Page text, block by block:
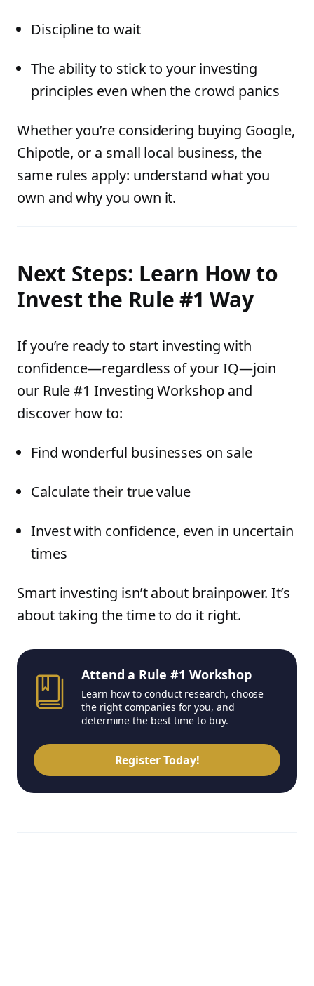
Discipline to wait
The ability to stick to your investing
principles even when the crowd panics
Whether you’re considering buying Google,
Chipotle, or a small local business, the
same rules apply: understand what you
own and why you own it.
Next Steps: Learn How to
Invest the Rule #1 Way
If you’re ready to start investing with
confidence—regardless of your IQ—join
our Rule #1 Investing Workshop and
discover how to:
Find wonderful businesses on sale
Calculate their true value
Invest with confidence, even in uncertain
times
Smart investing isn’t about brainpower. It’s
about taking the time to do it right.
Attend a Rule #1 Workshop
Learn how to conduct research, choose
the right companies for you, and
determine the best time to buy.
Register Today!